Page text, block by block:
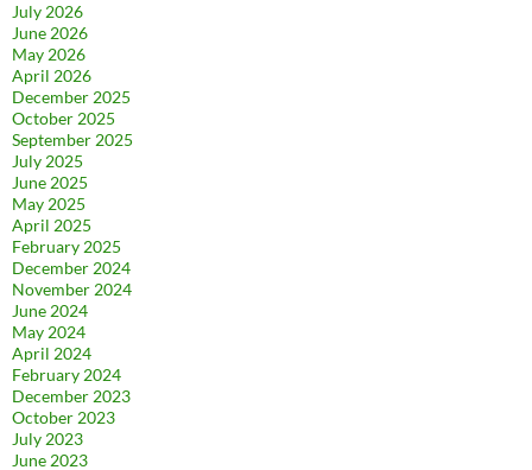
July 2026
June 2026
May 2026
April 2026
December 2025
October 2025
September 2025
July 2025
June 2025
May 2025
April 2025
February 2025
December 2024
November 2024
June 2024
May 2024
April 2024
February 2024
December 2023
October 2023
July 2023
June 2023